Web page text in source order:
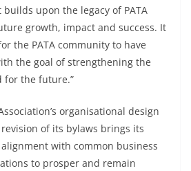
upon the legacy of PATA
growth, impact and success. It
the PATA community to have
the goal of strengthening the
for the future.”
organisational design
of its bylaws brings its
with common business
to prosper and remain